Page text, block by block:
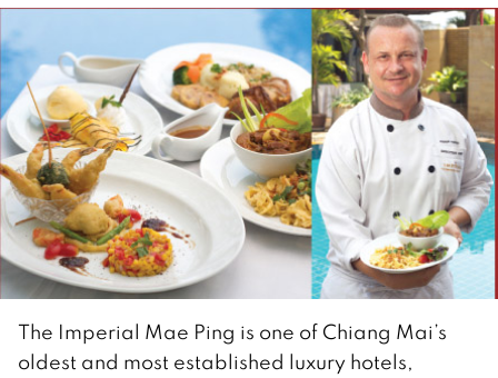
The Imperial Mae Ping is one of Chiang Mai’s
oldest and most established luxury hotels,